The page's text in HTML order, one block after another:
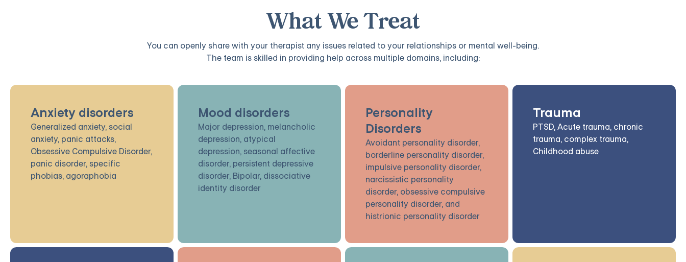
What We Treat
You can openly share with your therapist any issues related to your relationships or mental well-being.
The team is skilled in providing help across multiple domains, including:
Anxiety disorders
Generalized anxiety, social
anxiety, panic attacks,
Obsessive Compulsive Disorder,
panic disorder, specific
phobias, agoraphobia
Mood disorders
Major depression, melancholic
depression, atypical
depression, seasonal affective
disorder, persistent depressive
disorder, Bipolar, dissociative
identity disorder
Personality
Disorders
Avoidant personality disorder,
borderline personality disorder,
impulsive personality disorder,
narcissistic personality
disorder, obsessive compulsive
personality disorder, and
histrionic personality disorder
Trauma
PTSD, Acute trauma, chronic
trauma, complex trauma,
Childhood abuse